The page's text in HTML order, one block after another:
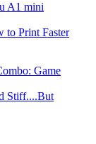
A1 mini
to Print Faster
Game
Stiff....But